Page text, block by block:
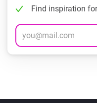
Find inspiration